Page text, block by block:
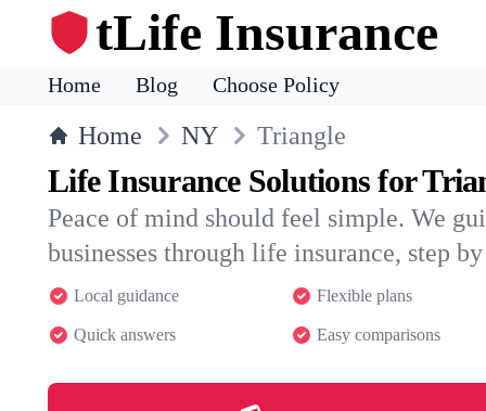
tLife Insurance
Home Blog Choose Policy
Home NY Triangle
Life Insurance Solutions for
Peace of mind should feel simple. We
businesses through life insurance, step
Local guidance Flexible plans
Quick answers Easy comparisons